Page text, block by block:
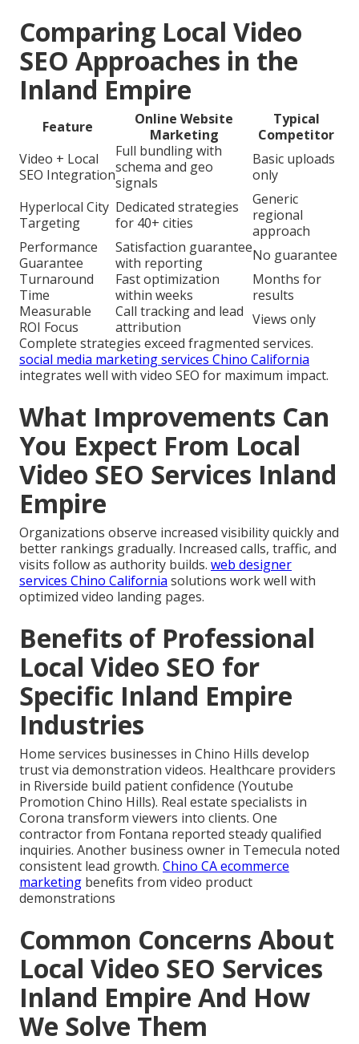
Comparing Local Video
SEO Approaches in the
Inland Empire
Feature
Online Website
Marketing
Typical
Competitor
Video + Local
SEO Integration
Full bundling with
schema and geo
signals
Basic uploads
only
Hyperlocal City
Targeting
Dedicated strategies
for 40+ cities
Generic
regional
approach
Performance
Guarantee
Satisfaction guarantee
with reporting
No guarantee
Turnaround
Time
Fast optimization
within weeks
Months for
results
Measurable
ROI Focus
Call tracking and lead
attribution
Views only
Complete strategies exceed fragmented services.
social media marketing services Chino California
integrates well with video SEO for maximum impact.
What Improvements Can
You Expect From Local
Video SEO Services Inland
Empire
Organizations observe increased visibility quickly and
better rankings gradually. Increased calls, traffic, and
visits follow as authority builds. web designer
services Chino California solutions work well with
optimized video landing pages.
Benefits of Professional
Local Video SEO for
Specific Inland Empire
Industries
Home services businesses in Chino Hills develop
trust via demonstration videos. Healthcare providers
in Riverside build patient confidence (Youtube
Promotion Chino Hills). Real estate specialists in
Corona transform viewers into clients. One
contractor from Fontana reported steady qualified
inquiries. Another business owner in Temecula noted
consistent lead growth. Chino CA ecommerce
marketing benefits from video product
demonstrations
Common Concerns About
Local Video SEO Services
Inland Empire And How
We Solve Them